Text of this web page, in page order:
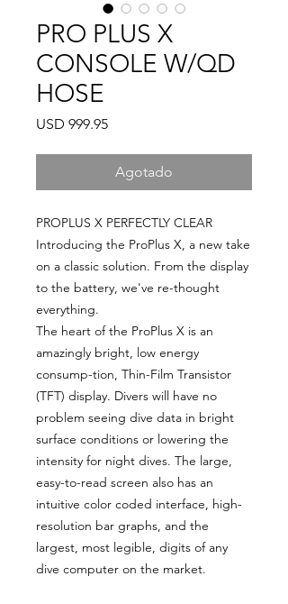
PRO PLUS X
CONSOLE W/QD
HOSE
USD 999.95Precio
Agotado
PROPLUS X PERFECTLY CLEAR
Introducing the ProPlus X, a new take
on a classic solution. From the display
to the battery, we've re-thought
everything.
The heart of the ProPlus X is an
amazingly bright, low energy
consump-tion, Thin-Film Transistor
(TFT) display. Divers will have no
problem seeing dive data in bright
surface conditions or lowering the
intensity for night dives. The large,
easy-to-read screen also has an
intuitive color coded interface, high-
resolution bar graphs, and the
largest, most legible, digits of any
dive computer on the market.